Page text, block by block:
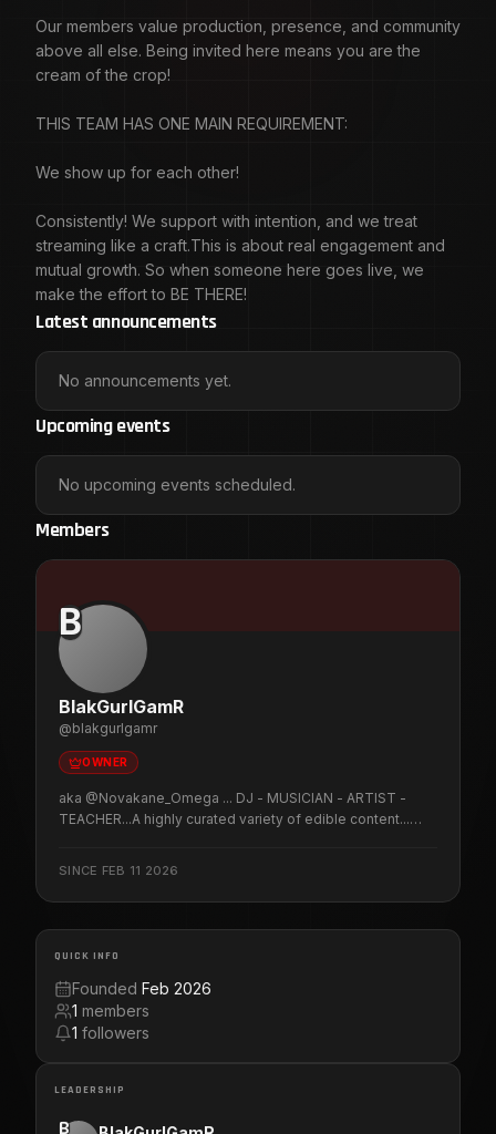
Our members value production, presence, and community
above all else. Being invited here means you are the
cream of the crop!
THIS TEAM HAS ONE MAIN REQUIREMENT:
We show up for each other!
Consistently! We support with intention, and we treat
streaming like a craft.This is about real engagement and
mutual growth. So when someone here goes live, we
make the effort to BE THERE!
Latest announcements
No announcements yet.
Upcoming events
No upcoming events scheduled.
Members
B
BlakGurlGamR
@blakgurlgamr
OWNER
aka @Novakane_Omega ... DJ - MUSICIAN - ARTIST -
TEACHER...A highly curated variety of edible content...
at your own risk!
SINCE FEB 11 2026
QUICK INFO
Founded Feb 2026
1 members
1 followers
LEADERSHIP
B